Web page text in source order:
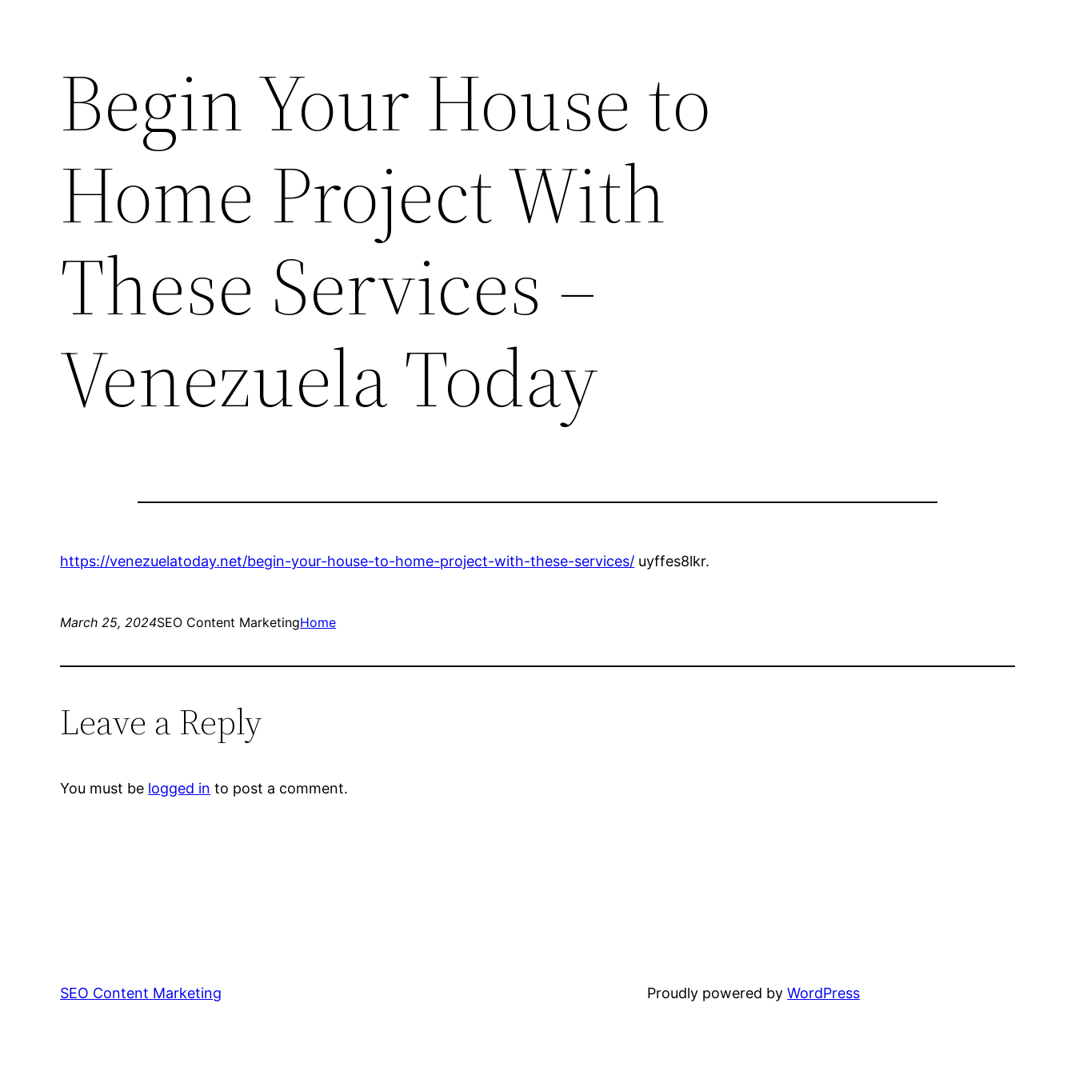
Begin Your House to
Home Project With
These Services –
Venezuela Today
https://venezuelatoday.net/begin-your-house-to-home-project-with-these-services/ uyffes8lkr.
March 25, 2024SEO Content MarketingHome
Leave a Reply
You must be logged in to post a comment.
SEO Content Marketing Proudly powered byWordPress